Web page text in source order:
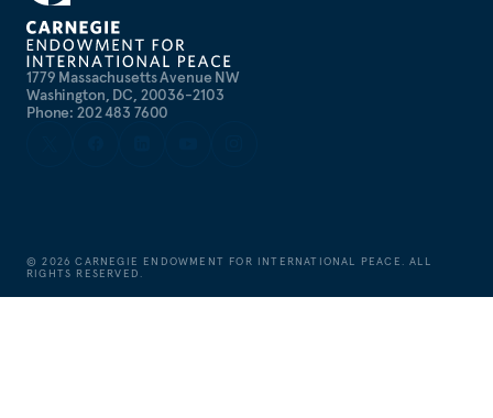
1779 Massachusetts Avenue NW
Washington, DC, 20036-2103
Phone: 202 483 7600
©2026 CARNEGIE ENDOWMENT FOR INTERNATIONAL PEACE. ALL
RIGHTS RESERVED.